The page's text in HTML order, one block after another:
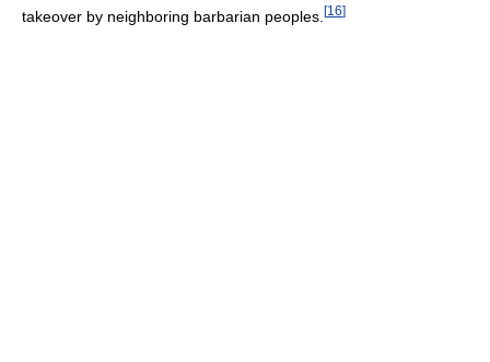
takeover by neighboring barbarian peoples. [16]